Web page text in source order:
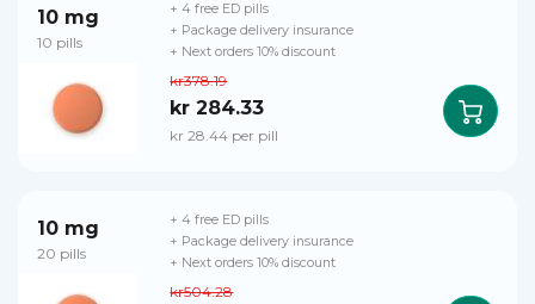
10 mg
10 pills
kr378.19
kr 284.33
kr 28.44 per pill
+ 4 free ED pills
+ Package delivery insurance
+ Next orders 10% discount
10 mg
20 pills
kr504.28
+ 4 free ED pills
+ Package delivery insurance
+ Next orders 10% discount